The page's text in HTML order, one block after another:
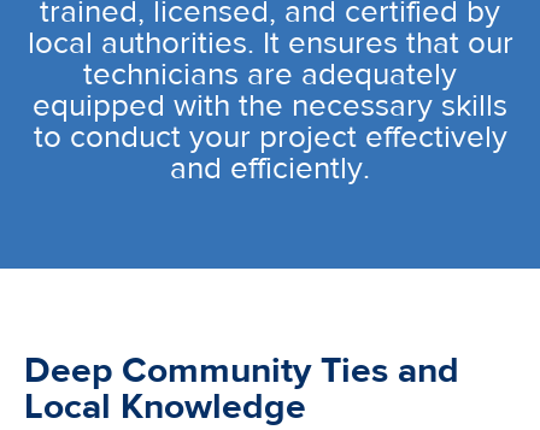
trained, licensed, and certified by
local authorities. It ensures that our
technicians are adequately
equipped with the necessary skills
to conduct your project effectively
and efficiently.
Deep Community Ties and
Local Knowledge